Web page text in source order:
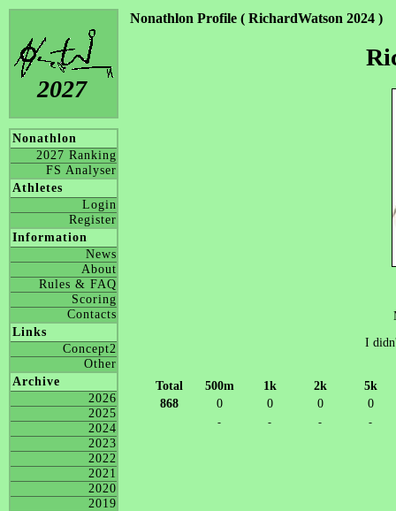
2027
Nonathlon
2027 Ranking
FS Analyser
Athletes
Login
Register
Information
News
About
Rules & FAQ
Scoring
Contacts
Links
Concept2
Other
Archive
2026
2025
2024
2023
2022
2021
2020
2019
Nonathlon Profile ( RichardWatson 2024 )
I
Total 500m 1k 2k
5k
868
0 0 0 0
- - - -